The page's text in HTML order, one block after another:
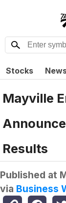
Stocks
Mayville
Results
Published at
via Business